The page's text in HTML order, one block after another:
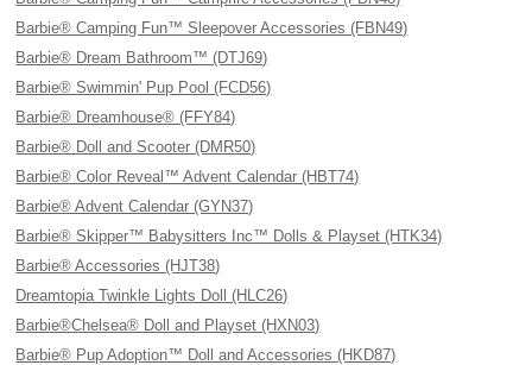
Barbie® Camping Fun™ Sleepover Accessories (FBN49)
Barbie® Dream Bathroom™ (DTJ69)
Barbie® Swimmin' Pup Pool (FCD56)
Barbie® Dreamhouse® (FFY84)
Barbie® Doll and Scooter (DMR50)
Barbie® Color Reveal™ Advent Calendar (HBT74)
Barbie® Advent Calendar (GYN37)
Barbie® Skipper™ Babysitters Inc™ Dolls & Playset (HTK34)
Barbie® Accessories (HJT38)
Dreamtopia Twinkle Lights Doll (HLC26)
Barbie®Chelsea® Doll and Playset (HXN03)
Barbie® Pup Adoption™ Doll and Accessories (HKD87)